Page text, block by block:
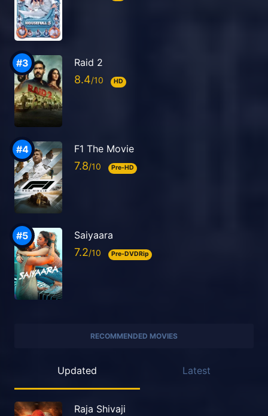
Raid 2
8.4 HD
F1 The Movie
7.8 Pre-HD
Saiyaara
7.2 Pre-DVDRip
RECOMMENDED MOVIES
Updated Latest
Raja Shivaji